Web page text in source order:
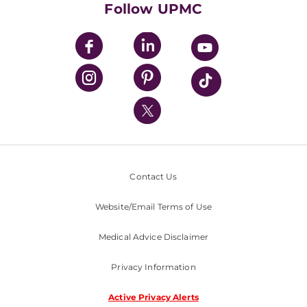
UPMC Enterprises
UPMC Health Plan
UPMC International
Nondiscrimination Policy
Follow UPMC
Contact Us
Website/Email Terms of Use
Medical Advice Disclaimer
Privacy Information
Active Privacy Alerts